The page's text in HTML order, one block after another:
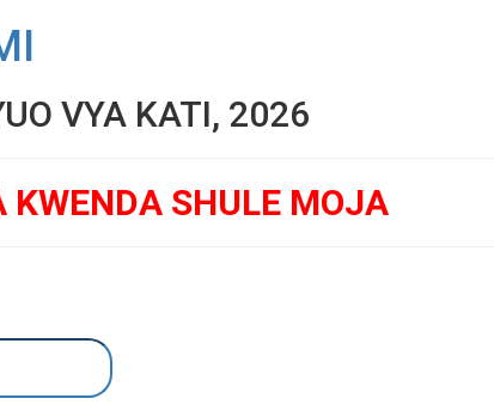
VYA KATI, 2026
KWENDA SHULE MOJA